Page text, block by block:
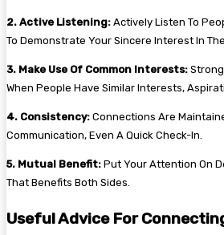
2. Active Listening: Actively Listen To
To Demonstrate Your Sincere Interest In
3. Make Use Of Common Interests:
When People Have Similar Interests,
4. Consistency: Connections Are
Communication, Even A Quick Check-In.
5. Mutual Benefit: Put Your Attention On
That Benefits Both Sides.
Useful Advice For